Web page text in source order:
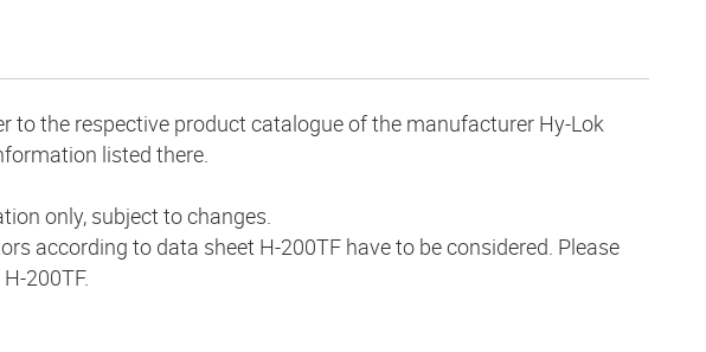
to the respective product catalogue of the manufacturer Hy-Lok
listed there.
only, subject to changes.
according to data sheet H-200TF have to be considered. Please
200TF.